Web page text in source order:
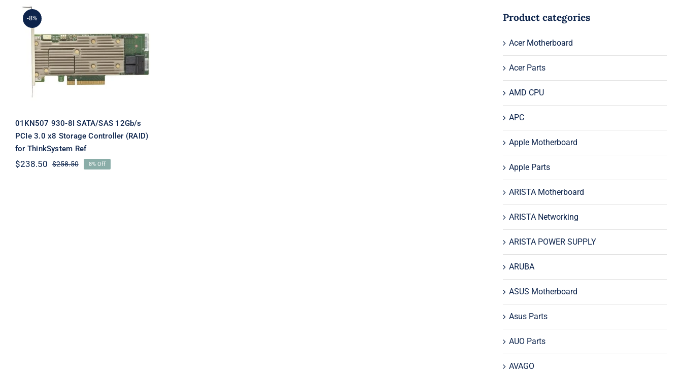
-8%
01KN507 930-8I
SATA/SAS 12Gb/s PCIe
3.0 x8 Storage Controller
(RAID) for ThinkSystem
Ref
01KN507 930-8I SATA/SAS 12Gb/s
PCIe 3.0 x8 Storage Controller (RAID)
for ThinkSystem Ref
$258.50Original
$238.50
Current
8% Off
Product categories
Acer Motherboard
Acer Parts
AMD CPU
APC
Apple Motherboard
Apple Parts
ARISTA Motherboard
ARISTA Networking
ARISTA POWER SUPPLY
ARUBA
ASUS Motherboard
Asus Parts
AUO Parts
AVAGO